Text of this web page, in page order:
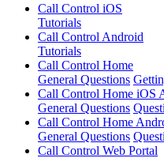
Call Control iOS
Tutorials
Call Control Android
Tutorials
Call Control Home
General Questions
Call Control Home iOS
General Questions
Call Control Home
General Questions
Call Control Web Portal